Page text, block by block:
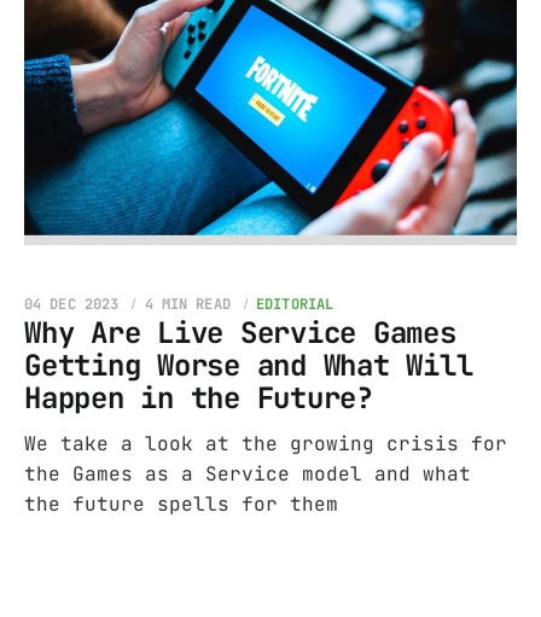
Why Are Live Service Games
Getting Worse and What Will
Happen in the Future?
04 DEC 2023 4 MIN READ EDITORIAL
We take a look at the growing crisis for
the Games as a Service model and what
the future spells for them